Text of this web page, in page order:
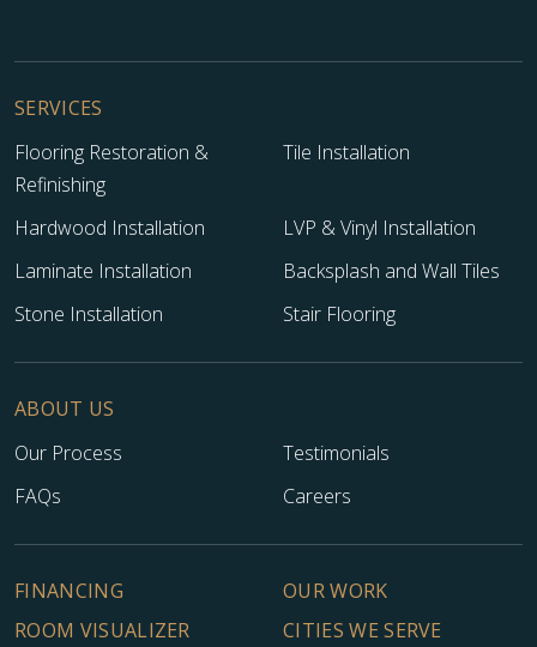
SERVICES
Flooring Restoration &
Refinishing
Tile Installation
Hardwood Installation
LVP & Vinyl Installation
Laminate Installation
Backsplash and Wall Tiles
Stone Installation
Stair Flooring
ABOUT US
Our Process
Testimonials
FAQs
Careers
FINANCING
OUR WORK
ROOM VISUALIZER
CITIES WE SERVE